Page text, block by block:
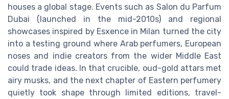
houses a global stage. Events such as Salon du Parfum
Dubai (launched in the mid-2010s) and regional
showcases inspired by Esxence in Milan turned the city
into a testing ground where Arab perfumers, European
noses and indie creators from the wider Middle East
could trade ideas. In that crucible, oud-gold attars met
airy musks, and the next chapter of Eastern perfumery
quietly took shape through limited editions, travel-